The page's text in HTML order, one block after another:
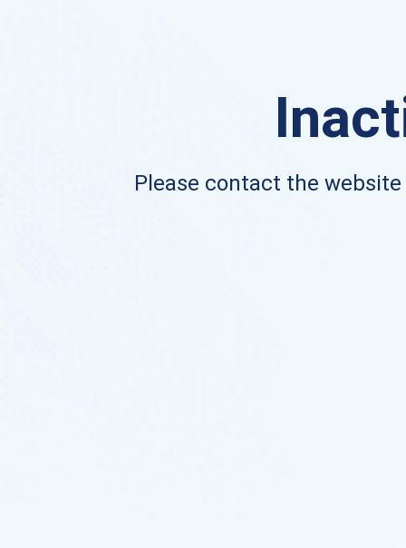
Please contact the